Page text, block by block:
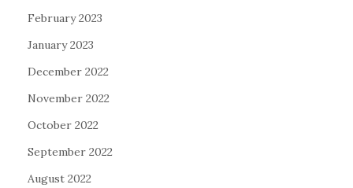
February 2023
January 2023
December 2022
November 2022
October 2022
September 2022
August 2022